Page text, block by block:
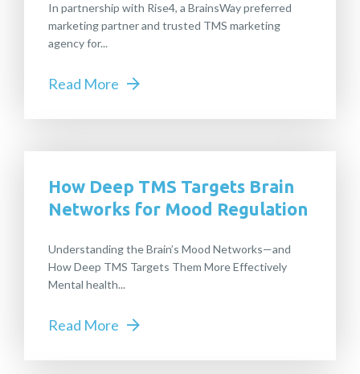
In partnership with Rise4, a BrainsWay preferred
marketing partner and trusted TMS marketing
agency for...
Read More
How Deep TMS Targets Brain
Networks for Mood Regulation
Understanding the Brain’s Mood Networks—and
How Deep TMS Targets Them More Effectively
Mental health...
Read More